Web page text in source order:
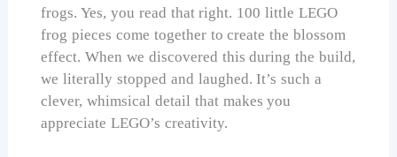
frogs. Yes, you read that right. 100 little LEGO
frog pieces come together to create the blossom
effect. When we discovered this during the build,
we literally stopped and laughed. It’s such a
clever, whimsical detail that makes you
appreciate LEGO’s creativity.